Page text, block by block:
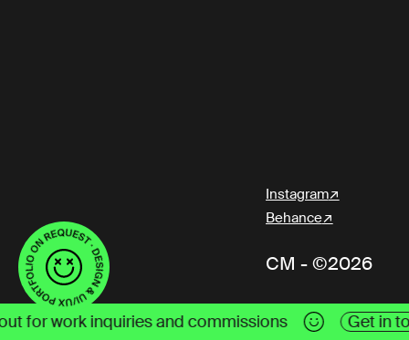
Get in touch Reach me out for
Instagram
Behance
CM - ©2026